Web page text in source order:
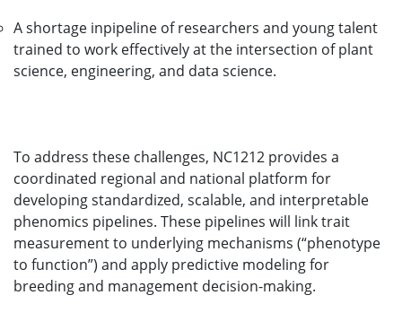
A shortage inpipeline of researchers and young talent
trained to work effectively at the intersection of plant
science, engineering, and data science.
To address these challenges, NC1212 provides a
coordinated regional and national platform for
developing standardized, scalable, and interpretable
phenomics pipelines. These pipelines will link trait
measurement to underlying mechanisms (“phenotype
to function”) and apply predictive modeling for
breeding and management decision-making.